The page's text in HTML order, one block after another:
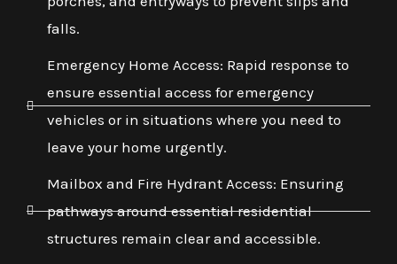
falls.
Emergency Home Access: Rapid response to
ensure essential access for emergency
vehicles or in situations where you need to
leave your home urgently.
Mailbox and Fire Hydrant Access: Ensuring
pathways around essential residential
structures remain clear and accessible.